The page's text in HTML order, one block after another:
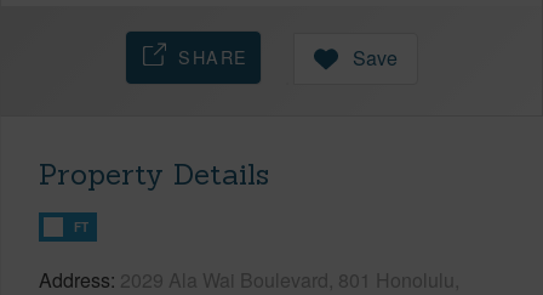
SHARE Save
Property Details
FT
Address 2029 Ala Wai Boulevard, 801 Honolulu,